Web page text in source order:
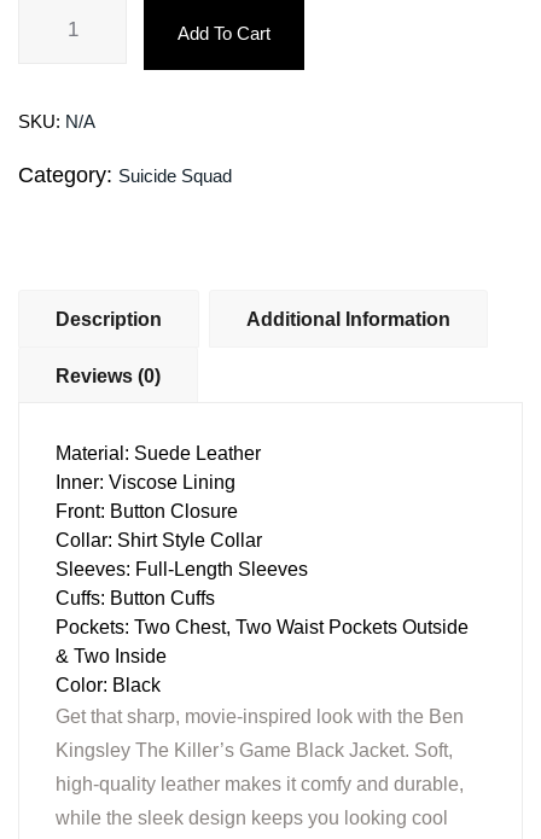
Add To Cart
SKU: N/A
Category: Suicide Squad
Description Additional Information
Reviews (0)
Material: Suede Leather
Inner: Viscose Lining
Front: Button Closure
Collar: Shirt Style Collar
Sleeves: Full-Length Sleeves
Cuffs: Button Cuffs
Pockets: Two Chest, Two Waist Pockets Outside
& Two Inside
Color: Black
Get that sharp, movie-inspired look with the Ben
Kingsley The Killer’s Game Black Jacket. Soft,
high-quality leather makes it comfy and durable,
while the sleek design keeps you looking cool